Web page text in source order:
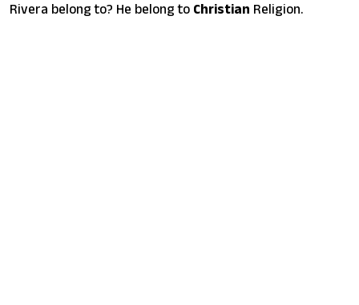
Rivera belong to? He belong to Christian Religion.